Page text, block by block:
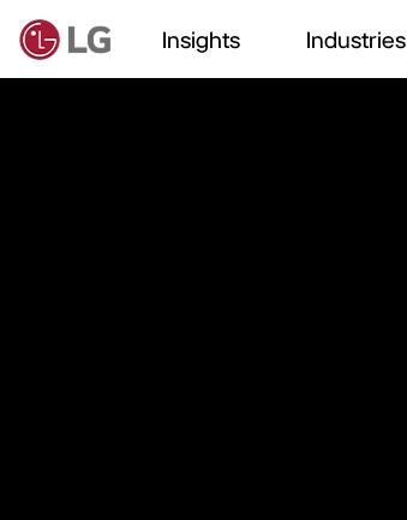
Insights Industries